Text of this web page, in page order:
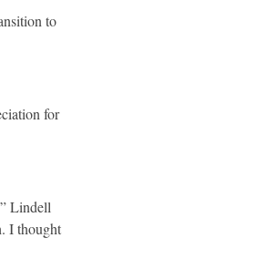
to
for
Lindell
I thought